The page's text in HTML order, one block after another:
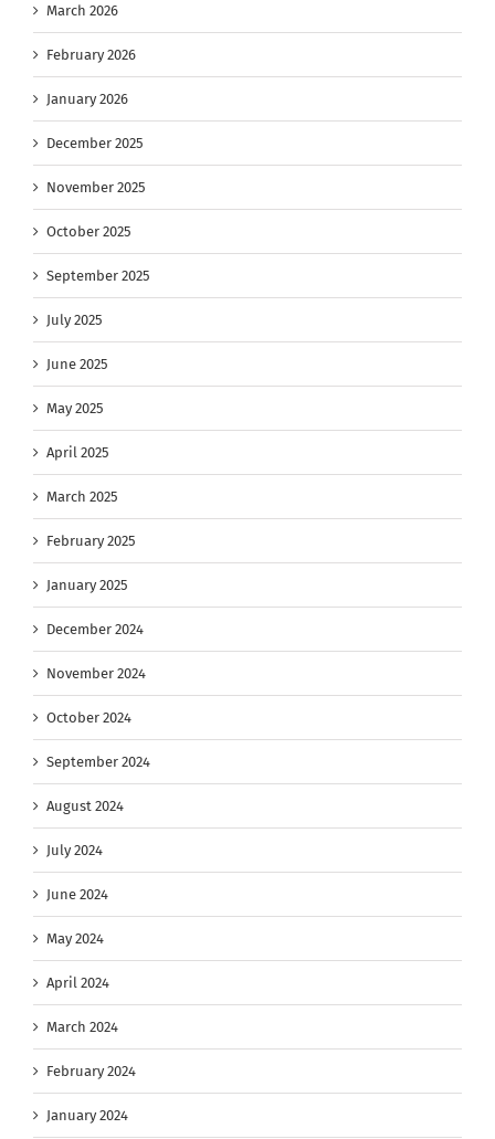
March 2026
February 2026
January 2026
December 2025
November 2025
October 2025
September 2025
July 2025
June 2025
May 2025
April 2025
March 2025
February 2025
January 2025
December 2024
November 2024
October 2024
September 2024
August 2024
July 2024
June 2024
May 2024
April 2024
March 2024
February 2024
January 2024